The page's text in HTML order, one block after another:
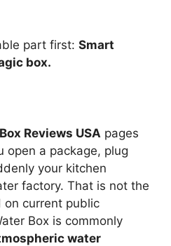
part first: Smart
box.
Reviews USA pages
open a package, plug
your kitchen
factory. That is not the
on current public
Box is commonly
water